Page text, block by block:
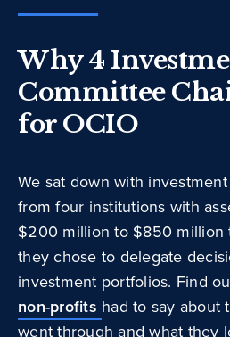
Why 4
Committee
for OCIO
We sat down with
from four institutions with
$200 million to $850 million
they chose to delegate
investment portfolios. Find
non-profits had to say about
went through and what they